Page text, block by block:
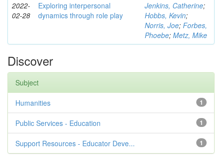
2022-
02-28
Exploring interpersonal
dynamics through role play
Jenkins, Catherine;
Hobbs, Kevin;
Norris, Joe; Forbes,
Phoebe; Metz, Mike
Discover
Subject
1
Humanities
1
Public Services - Education
1
Support Resources - Educator Deve...